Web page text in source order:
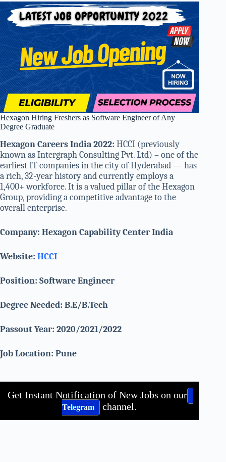
Hexagon Hiring Freshers as Software Engineer of Any
Degree Graduate
Hexagon Careers India 2022: HCCI (previously
known as Intergraph Consulting Pvt. Ltd) – one of the
earliest IT companies in the city of Hyderabad — has
a rich, 32-year history and currently employs a
1,400+ workforce. It is a valued pillar of the Hexagon
Group, providing a competitive advantage to the
overall enterprise.
Company: Hexagon Capability Center India
Website: HCCI
Position: Software Engineer
Degree Needed: B.E/B.Tech
Passout Year: 2020/2021/2022
Job Location: Pune
Get Instant Notification of New Jobs on our
Telegram channel.